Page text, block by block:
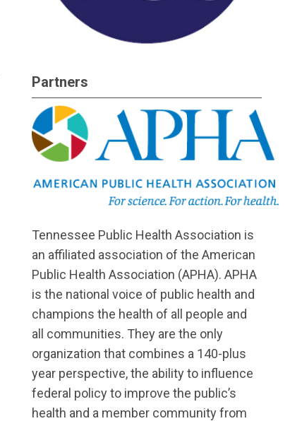
Partners
Tennessee Public Health Association is
an affiliated association of the American
Public Health Association (APHA). APHA
is the national voice of public health and
champions the health of all people and
all communities. They are the only
organization that combines a 140-plus
year perspective, the ability to influence
federal policy to improve the public’s
health and a member community from